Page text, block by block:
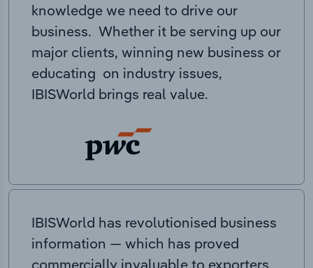
knowledge we need to drive our
business. Whether it be serving up our
major clients, winning new business or
educating on industry issues,
IBISWorld brings real value.
IBISWorld has revolutionised business
information — which has proved
commercially invaluable to exporters,